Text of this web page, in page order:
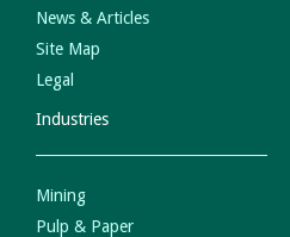
News & Articles
Site Map
Legal
Industries
Mining
Pulp & Paper